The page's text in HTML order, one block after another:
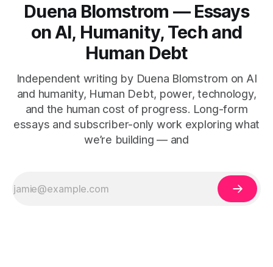
Duena Blomstrom — Essays
on AI, Humanity, Tech and
Human Debt
Independent writing by Duena Blomstrom on AI
and humanity, Human Debt, power, technology,
and the human cost of progress. Long-form
essays and subscriber-only work exploring what
we’re building — and